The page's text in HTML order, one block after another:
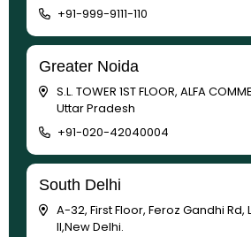
+91-999-9111-110
Greater Noida
S.L. TOWER 1ST FLOOR, ALFA
Uttar Pradesh
+91-020-42040004
South Delhi
A-32, First Floor, Feroz Gandhi
II,New Delhi.